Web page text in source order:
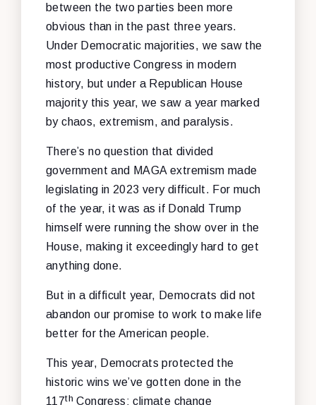
between the two parties been more
obvious than in the past three years.
Under Democratic majorities, we saw the
most productive Congress in modern
history, but under a Republican House
majority this year, we saw a year marked
by chaos, extremism, and paralysis.
There’s no question that divided
government and MAGA extremism made
legislating in 2023 very difficult. For much
of the year, it was as if Donald Trump
himself were running the show over in the
House, making it exceedingly hard to get
anything done.
But in a difficult year, Democrats did not
abandon our promise to work to make life
better for the American people.
This year, Democrats protected the
historic wins we’ve gotten done in the
117th Congress: climate change